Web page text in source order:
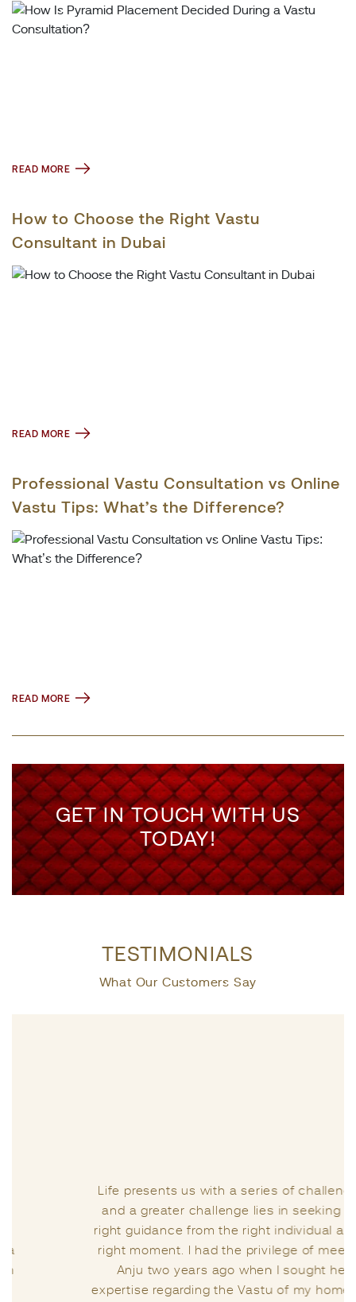
READ MORE
How to Choose the Right Vastu
Consultant in Dubai
READ MORE
Professional Vastu Consultation vs Online
Vastu Tips: What’s the Difference?
READ MORE
GET IN TOUCH WITH US
TODAY!
TESTIMONIALS
What Our Customers Say
Life presents us with a series of challenges,
and a greater challenge lies in seeking the
right guidance from the right individual at the
right moment. I had the privilege of meeting
Anju two years ago when I sought her
expertise regarding the Vastu of my home. It’s